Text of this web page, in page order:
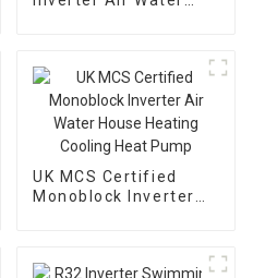
UK MCS Certified
Monoblock Inverter